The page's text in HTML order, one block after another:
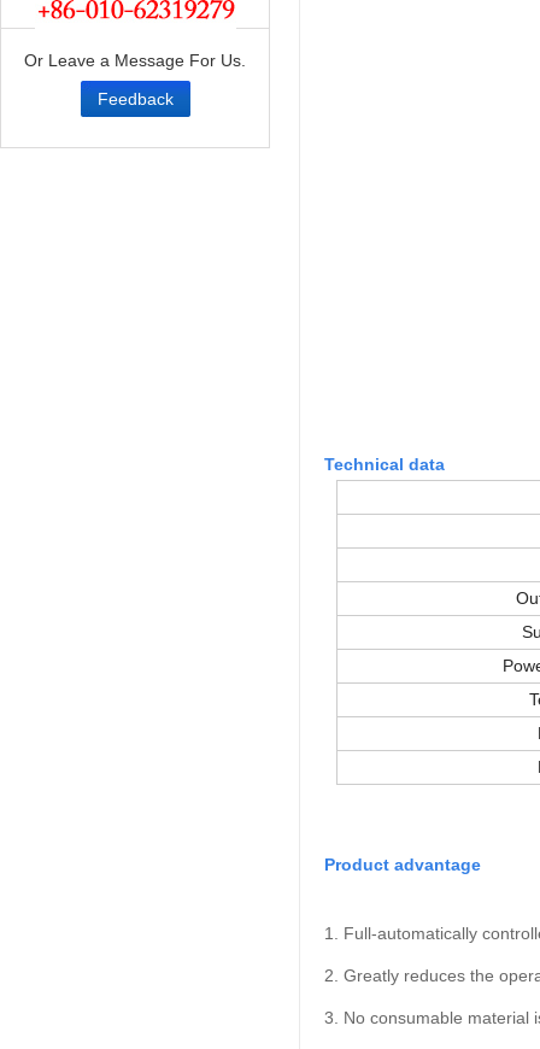
Or Leave a Message For Us.
Feedback
Technical data
Product advantage
1. Full-automatically
2. Greatly reduces the
3. No consumable material